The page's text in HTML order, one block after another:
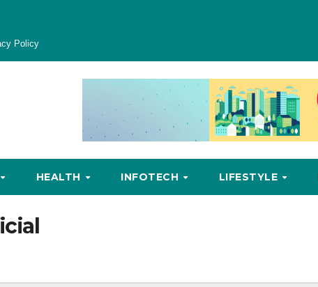
Policy
HEALTH INFOTECH LIFESTYLE